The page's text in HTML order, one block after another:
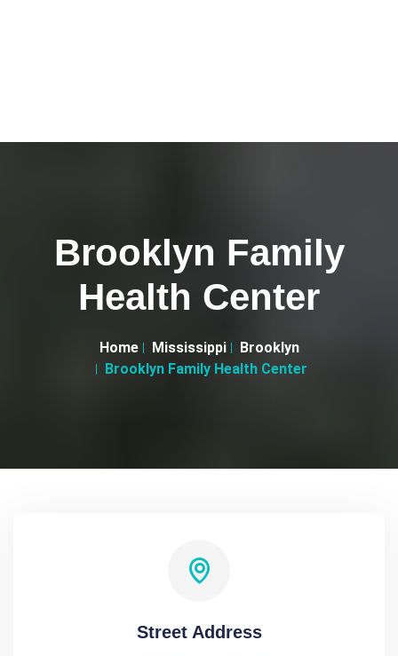
Brooklyn Family
Health Center
Home Mississippi
Brooklyn
Brooklyn Family Health Center
Street Address